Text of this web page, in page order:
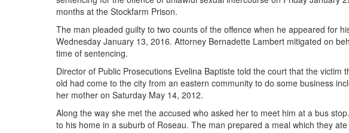
months at the Stockfarm Prison.
The man pleaded guilty to two counts of the offence when he appeared for
Wednesday January 13, 2016. Attorney Bernadette Lambert mitigated on
time of sentencing.
Director of Public Prosecutions Evelina Baptiste told the court that the victim
old had come to the city from an eastern community to do some business
her mother on Saturday May 14, 2012.
Along the way she met the accused who asked her to meet him at a bus
to his home in a suburb of Roseau. The man prepared a meal which they